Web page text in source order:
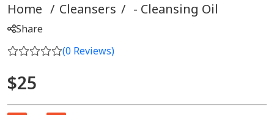
Home / Cleansers / Cleansing Oil
Share
(0 Reviews)
$25